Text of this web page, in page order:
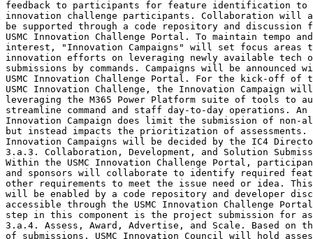
feedback to participants for feature identification to
innovation challenge participants. Collaboration will
be supported through a code repository and discussion
USMC Innovation Challenge Portal. To maintain tempo
interest, "Innovation Campaigns" will set focus areas
innovation efforts on leveraging newly available tech
submissions by commands. Campaigns will be announced
USMC Innovation Challenge Portal. For the kick-off of
USMC Innovation Challenge, the Innovation Campaign
leveraging the M365 Power Platform suite of tools to
streamline command and staff day-to-day operations.
Innovation Campaign does limit the submission of non-
but instead impacts the prioritization of assessments.
Innovation Campaigns will be decided by the IC4
3.a.3. Collaboration, Development, and Solution
Within the USMC Innovation Challenge Portal,
and sponsors will collaborate to identify required
other requirements to meet the issue need or idea. This
will be enabled by a code repository and developer
accessible through the USMC Innovation Challenge
step in this component is the project submission for
3.a.4. Assess, Award, Advertise, and Scale. Based on
of submissions, USMC Innovation Council will hold